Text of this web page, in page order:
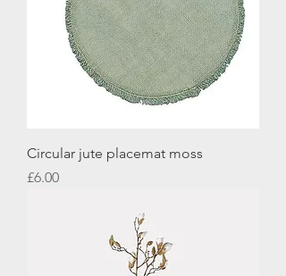
Circular jute placemat moss
Price
£6.00